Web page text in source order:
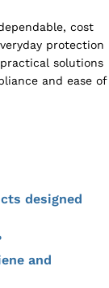
cost
protection
solutions
and ease of
designed
and